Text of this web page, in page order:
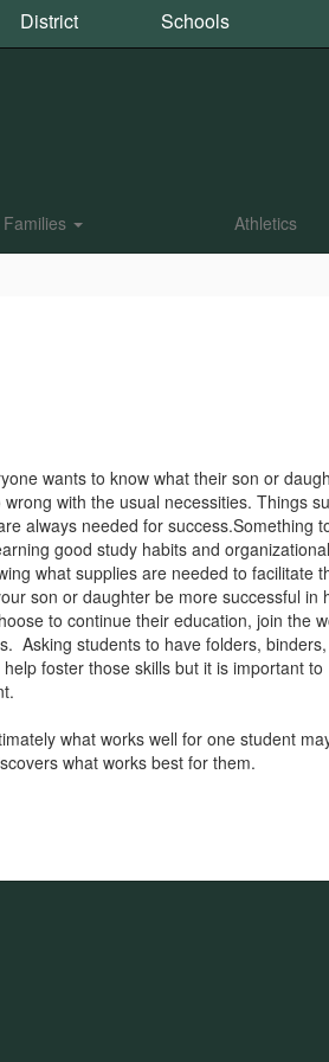
District Schools
Families Athletics
wants to know what their son or
with the usual necessities. Things
always needed for success.Something
good study habits and organizational
what supplies are needed to facilitate
son or daughter be more successful in
to continue their education, join the
Asking students to have folders, binders,
foster those skills but it is important to
what works well for one student
what works best for them.